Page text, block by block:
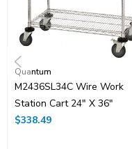
Catalog Page PDF
Carton Quantity:
Quantum
M2436SL34C Wire Work
Station Cart 24" X 36"
$338.49